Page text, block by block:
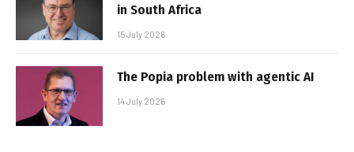
in South Africa
15 July 2026
The Popia problem with agentic AI
14 July 2026